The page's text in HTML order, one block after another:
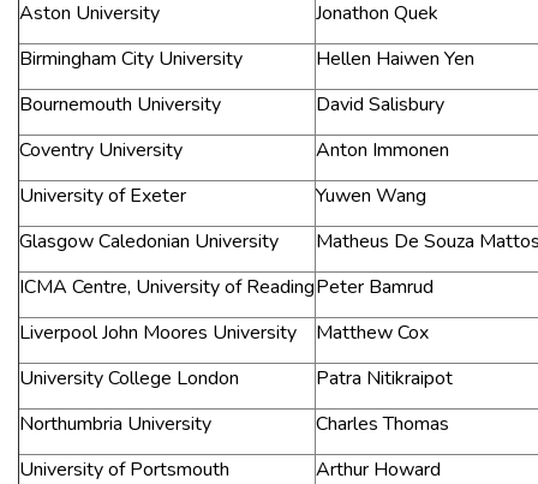
Aston University
Jonathon Quek
Birmingham City University
Hellen Haiwen Yen
Bournemouth University
David Salisbury
Coventry University
Anton Immonen
University of Exeter
Yuwen Wang
Glasgow Caledonian University
Matheus De Souza
ICMA Centre, University of ReadingPeter Bamrud
Liverpool John Moores University
Matthew Cox
University College London
Patra Nitikraipot
Northumbria University
Charles Thomas
University of Portsmouth
Arthur Howard